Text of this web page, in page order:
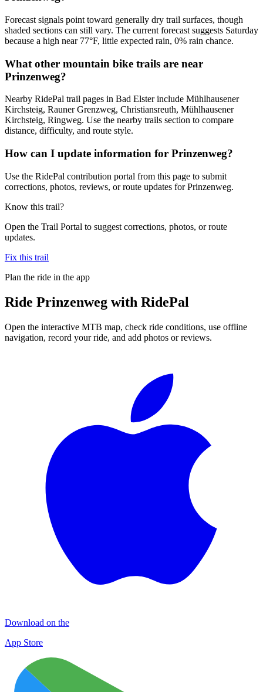
Forecast signals point toward generally dry trail surfaces, though
shaded sections can still vary. The current forecast suggests Saturday
because a high near 77°F, little expected rain, 0% rain chance.
What other mountain bike trails are near
Prinzenweg?
Nearby RidePal trail pages in Bad Elster include Mühlhausener
Kirchsteig, Rauner Grenzweg, Christiansreuth, Mühlhausener
Kirchsteig, Ringweg. Use the nearby trails section to compare
distance, difficulty, and route style.
How can I update information for Prinzenweg?
Use the RidePal contribution portal from this page to submit
corrections, photos, reviews, or route updates for Prinzenweg.
Know this trail?
Open the Trail Portal to suggest corrections, photos, or route
updates.
Fix this trail
Plan the ride in the app
Ride Prinzenweg with RidePal
Open the interactive MTB map, check ride conditions, use offline
navigation, record your ride, and add photos or reviews.
Download on the
App Store